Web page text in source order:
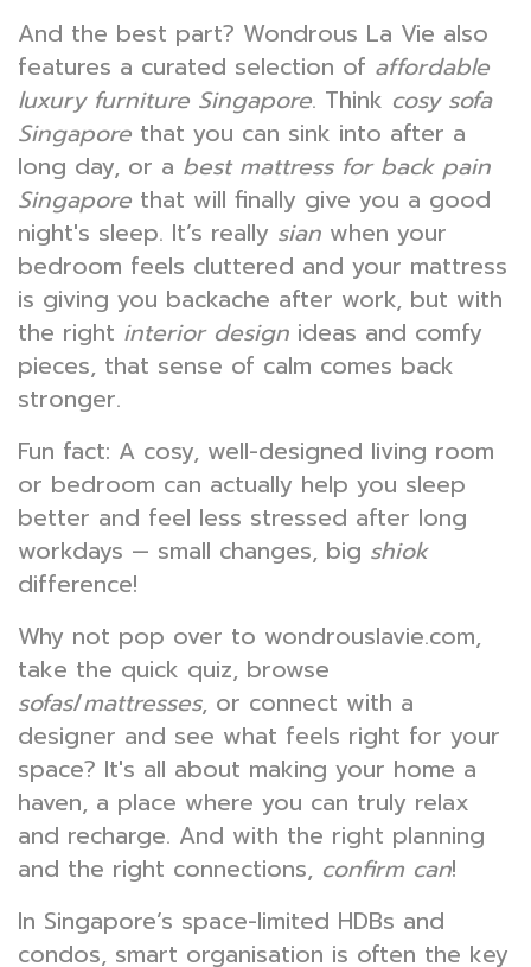
And the best part? Wondrous La Vie also
features a curated selection of affordable
luxury furniture Singapore. Think cosy sofa
Singapore that you can sink into after a
long day, or a best mattress for back pain
Singapore that will finally give you a good
night's sleep. It’s really sian when your
bedroom feels cluttered and your mattress
is giving you backache after work, but with
the right interior design ideas and comfy
pieces, that sense of calm comes back
stronger.
Fun fact: A cosy, well-designed living room
or bedroom can actually help you sleep
better and feel less stressed after long
workdays — small changes, big shiok
difference!
Why not pop over to wondrouslavie.com,
take the quick quiz, browse
sofas/mattresses, or connect with a
designer and see what feels right for your
space? It's all about making your home a
haven, a place where you can truly relax
and recharge. And with the right planning
and the right connections, confirm can!
In Singapore’s space-limited HDBs and
condos, smart organisation is often the key